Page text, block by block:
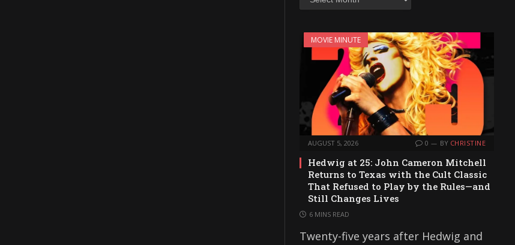
MOVIE MINUTE
AUGUST 5, 2026 0 BY CHRISTINE
Hedwig at 25: John Cameron Mitchell
Returns to Texas with the Cult Classic
That Refused to Play by the Rules—and
Still Changes Lives
6 MINS READ
Twenty-five years after Hedwig and